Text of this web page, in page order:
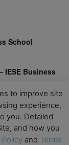
School
IESE Business
to improve site
experience,
you. Detailed
and how you
Policy and Terms